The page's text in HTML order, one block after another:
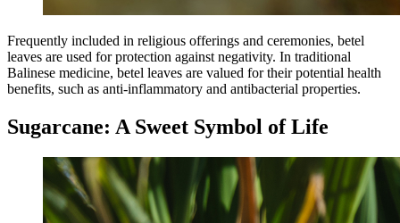
Frequently included in religious offerings and ceremonies, betel
leaves are used for protection against negativity. In traditional
Balinese medicine, betel leaves are valued for their potential health
benefits, such as anti-inflammatory and antibacterial properties.
Sugarcane: A Sweet Symbol of Life